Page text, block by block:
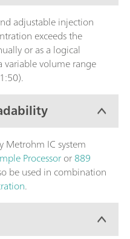
adjustable injection
exceeds the
or as a logical
volume range
Metrohm IC system
Processoror889
be used in combination
.